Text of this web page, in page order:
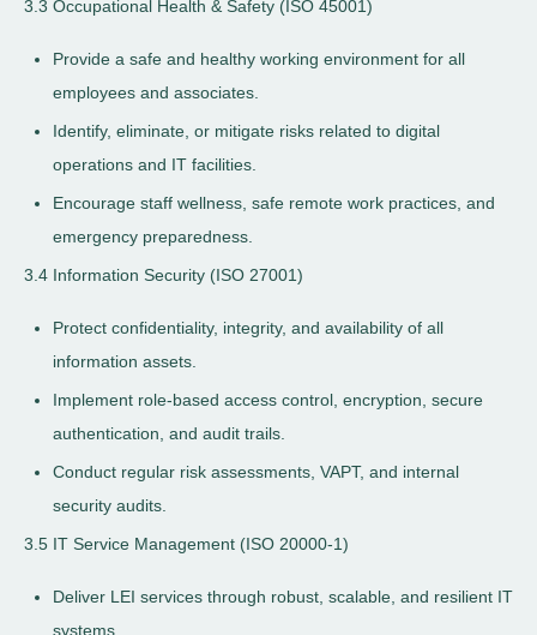
3.3 Occupational Health & Safety (ISO 45001)
Provide a safe and healthy working environment for all
employees and associates.
Identify, eliminate, or mitigate risks related to digital
operations and IT facilities.
Encourage staff wellness, safe remote work practices, and
emergency preparedness.
3.4 Information Security (ISO 27001)
Protect confidentiality, integrity, and availability of all
information assets.
Implement role-based access control, encryption, secure
authentication, and audit trails.
Conduct regular risk assessments, VAPT, and internal
security audits.
3.5 IT Service Management (ISO 20000-1)
Deliver LEI services through robust, scalable, and resilient IT
systems.